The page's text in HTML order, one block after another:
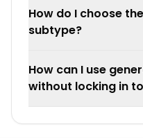
How do I choose
subtype?
How can I use
without locking in